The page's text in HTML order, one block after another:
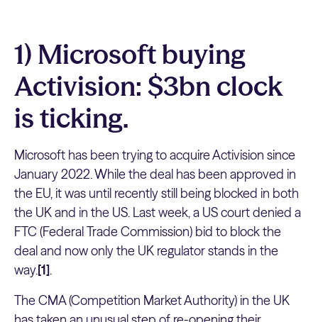
1) Microsoft buying
Activision: $3bn clock
is ticking.
Microsoft has been trying to acquire Activision since
January 2022. While the deal has been approved in
the EU, it was until recently still being blocked in both
the UK and in the US. Last week, a US court denied a
FTC (Federal Trade Commission) bid to block the
deal and now only the UK regulator stands in the
way.[1].
The CMA (Competition Market Authority) in the UK